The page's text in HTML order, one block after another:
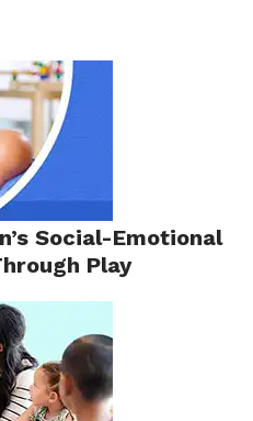
Social-Emotional
Play